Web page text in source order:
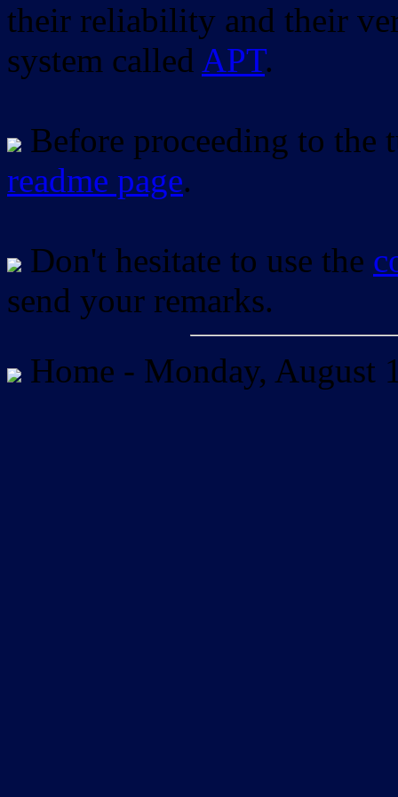
their reliability and their
system called APT.
Before proceeding to the
readme page.
Don't hesitate to use the
send your remarks.
Home - Monday, August